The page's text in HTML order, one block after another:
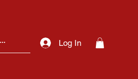
Log In